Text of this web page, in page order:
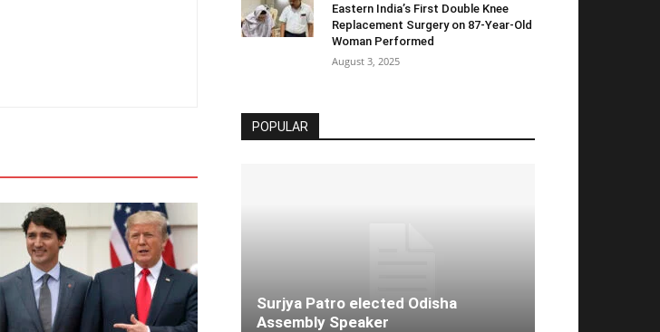
Eastern India’s First Double Knee
Replacement Surgery on 87-Year-Old
Woman Performed
August 3, 2025
POPULAR
Surjya Patro elected Odisha
Assembly Speaker